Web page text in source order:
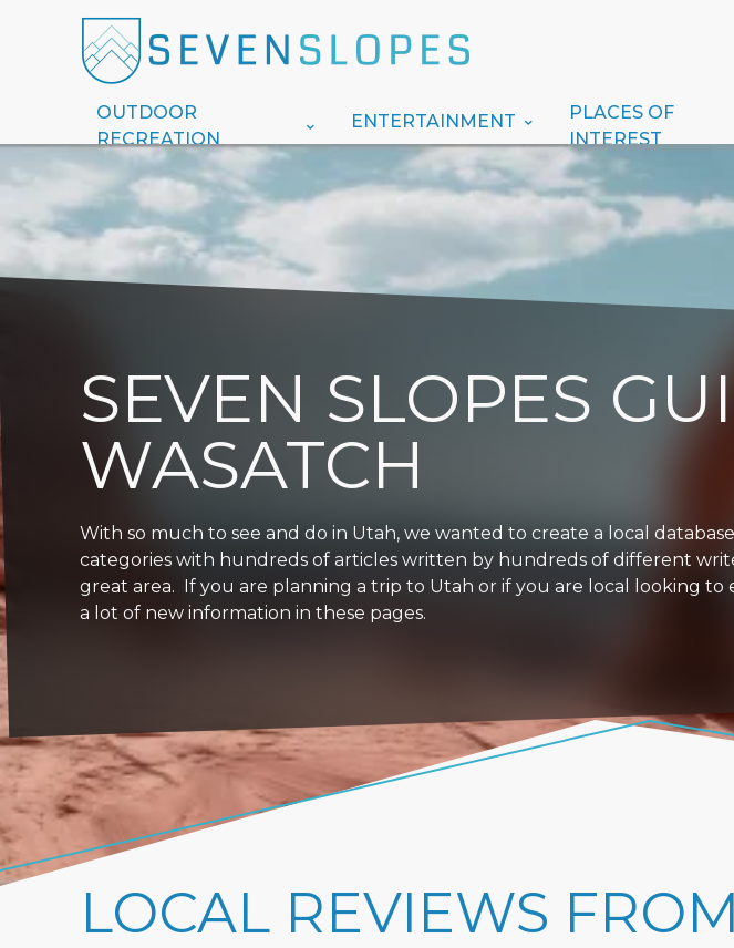
OUTDOOR
RECREATION
ENTERTAINMENT
PLACES OF
INTEREST
SEVEN SLOPES
WASATCH
With so much to see and do in Utah, we wanted to create a local
categories with hundreds of articles written by hundreds of different
great area. If you are planning a trip to Utah or if you are local looking
a lot of new information in these pages.
LOCAL REVIEWS